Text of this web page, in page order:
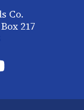
Co.
217